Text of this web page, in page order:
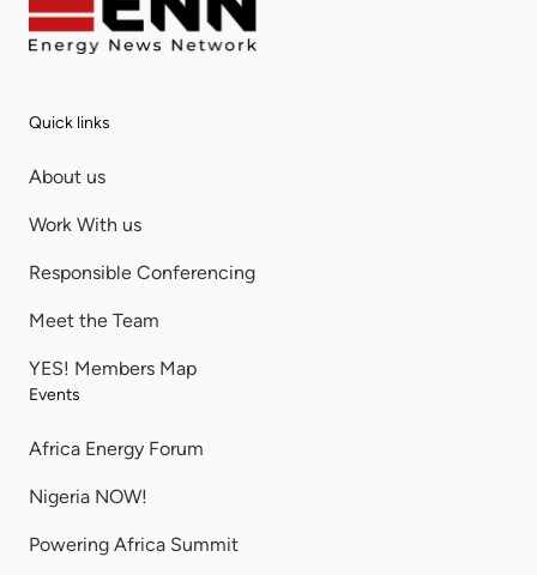
Quick links
About us
Work With us
Responsible Conferencing
Meet the Team
YES! Members Map
Events
Africa Energy Forum
Nigeria NOW!
Powering Africa Summit